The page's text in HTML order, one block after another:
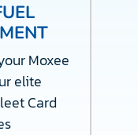
Moxee
elite
Card